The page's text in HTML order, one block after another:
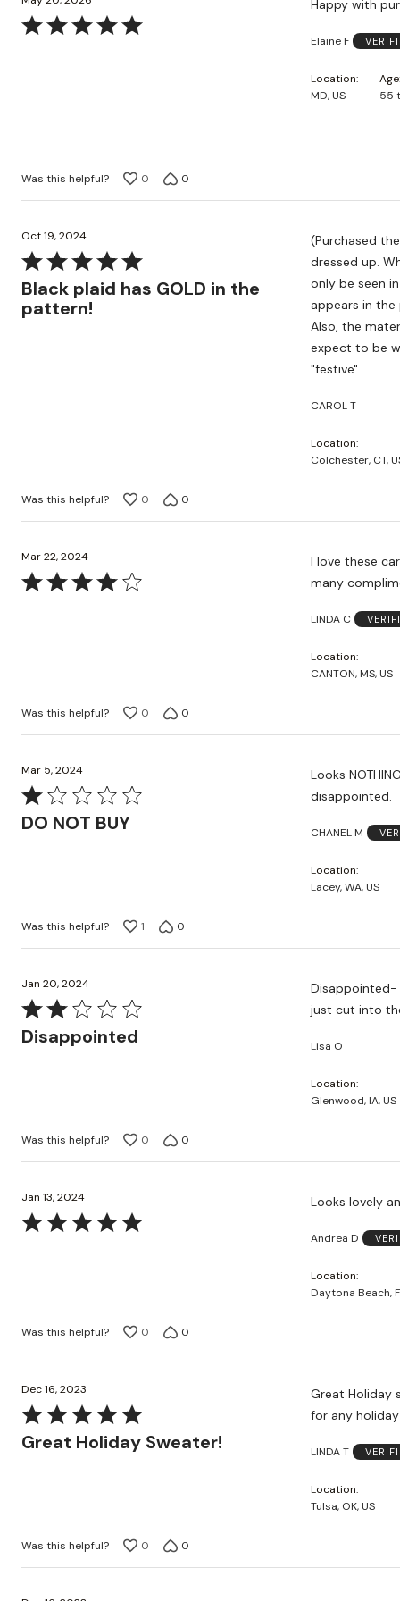
Rated
Happy with
Elaine F
Location
MD, US
Age
55
Was this helpful? 0 0
Oct 19, 2024
Rated
5
out
of
Black plaid has GOLD in the
pattern!
(Purchased the black plaid.) This is a lovely
dressed up. What the camera doesn't show is the subtle shimmer the BLACK has - this can
only be seen in person. The plaid itself has gold metallic
appears in
Also, the
expect to be
"festive"
CAROL T
Location
Colchester, CT,
Was this helpful? 0 0
Mar 22, 2024
Rated
I love these
many
LINDA C
Location
CANTON, MS, US
Was this helpful? 0 0
Mar 5, 2024
Rated
1DO NOT BUY
Looks NOTHING like the picture. It also
disappointed.
CHANEL M
Location
Lacey, WA, US
Was this helpful? 1 0
Jan 20, 2024
Rated
2
Disappointed
Disappointed- extremely
just cut into
Lisa O
Location
Glenwood, IA, US
Was this helpful? 0 0
Jan 13, 2024
Rated
Looks lovely
Andrea D
Location
Daytona Beach,
Was this helpful? 0 0
Dec 16, 2023
Rated
5
Great Holiday Sweater!
Great Holiday sweater! Love the Tartan-type plaid. It is
LINDA T
Location
Tulsa, OK, US
Was this helpful? 0 0